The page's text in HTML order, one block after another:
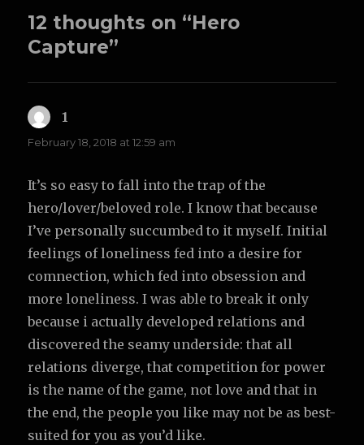
12 thoughts on “Hero
Capture”
1
February 18, 2018 at 12:59 am
It’s so easy to fall into the trap of the
hero/lover/beloved role. I know that because
I’ve personally succumbed to it myself. Initial
feelings of loneliness fed into a desire for
comnection, which fed into obsession and
more loneliness. I was able to break it only
because i actually developed relations and
discovered the seamy underside: that all
relations diverge, that competition for power
is the name of the game, not love and that in
the end, the people you like may not be as best-
suited for you as you’d like.